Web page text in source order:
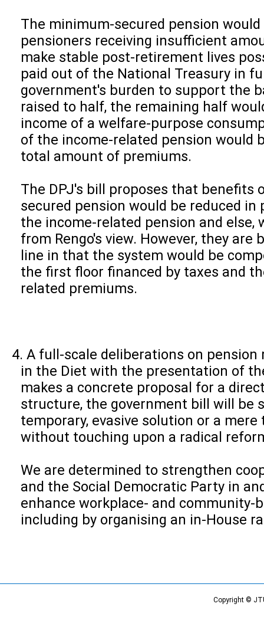
The minimum-secured pension
pensioners receiving insufficient
make stable post-retirement lives
paid out of the National Treasury in
government's burden to support the
raised to half, the remaining half
income of a welfare-purpose
of the income-related pension would
total amount of premiums.
The DPJ's bill proposes that benefits
secured pension would be reduced
the income-related pension and
from Rengo's view. However, they are
line in that the system would be
the first floor financed by taxes and
related premiums.
A full-scale deliberations on
in the Diet with the presentation of
makes a concrete proposal for a
structure, the government bill will be
temporary, evasive solution or a
without touching upon a radical
We are determined to strengthen
and the Social Democratic Party in
enhance workplace- and community-
including by organising an in-House
Copyright ©